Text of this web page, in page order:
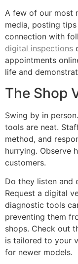
A few of our most
media, posting
connection with
digital inspections
appointments
life and
The Shop
Swing by in
tools are neat.
method, and
hurrying. Observe
customers.
Do they listen and
Request a digital
diagnostic tools
preventing them
shops. Check out
is tailored to your
for newer models.